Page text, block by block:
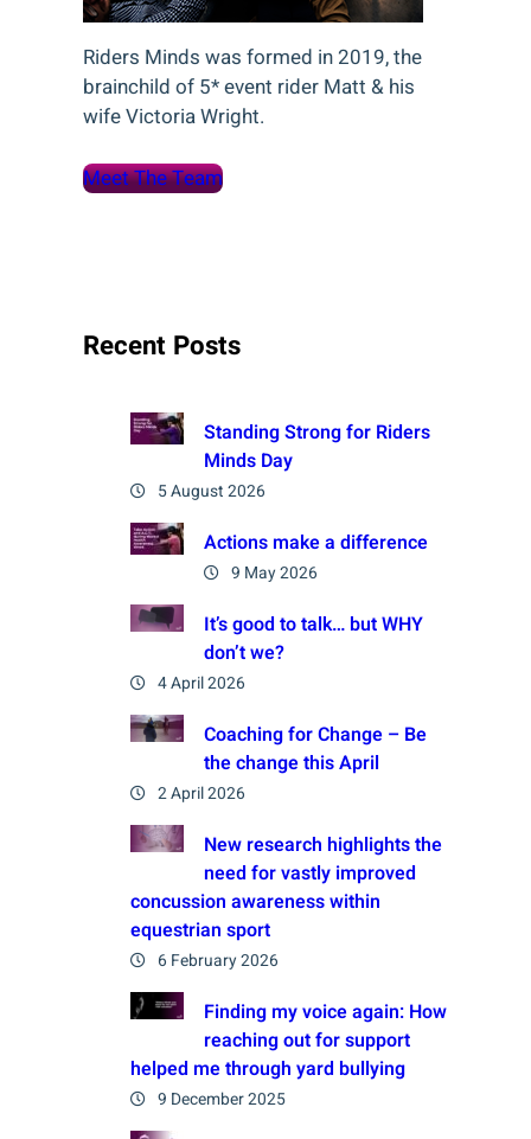
Riders Minds was formed in 2019, the
brainchild of 5* event rider Matt & his
wife Victoria Wright.
Meet The Team
Recent Posts
Standing Strong for Riders
Minds Day
5 August 2026
Actions make a difference
9 May 2026
It’s good to talk… but WHY
don’t we?
4 April 2026
Coaching for Change – Be
the change this April
2 April 2026
New research highlights the
need for vastly improved
concussion awareness within
equestrian sport
6 February 2026
Finding my voice again: How
reaching out for support
helped me through yard bullying
9 December 2025